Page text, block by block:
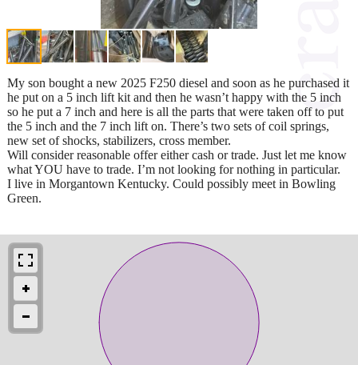
My son bought a new 2025 F250 diesel and soon as he purchased it
he put on a 5 inch lift kit and then he wasn’t happy with the 5 inch
so he put a 7 inch and here is all the parts that were taken off to put
the 5 inch and the 7 inch lift on. There’s two sets of coil springs,
new set of shocks, stabilizers, cross member.
Will consider reasonable offer either cash or trade. Just let me know
what YOU have to trade. I’m not looking for nothing in particular.
I live in Morgantown Kentucky. Could possibly meet in Bowling
Green.